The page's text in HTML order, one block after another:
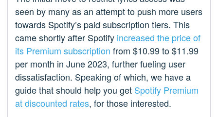
seen by many as an attempt to push more users
towards Spotify’s paid subscription tiers. This
came shortly after Spotify increased the price of
its Premium subscription from $10.99 to $11.99
per month in June 2023, further fueling user
dissatisfaction. Speaking of which, we have a
guide that should help you get Spotify Premium
at discounted rates, for those interested.